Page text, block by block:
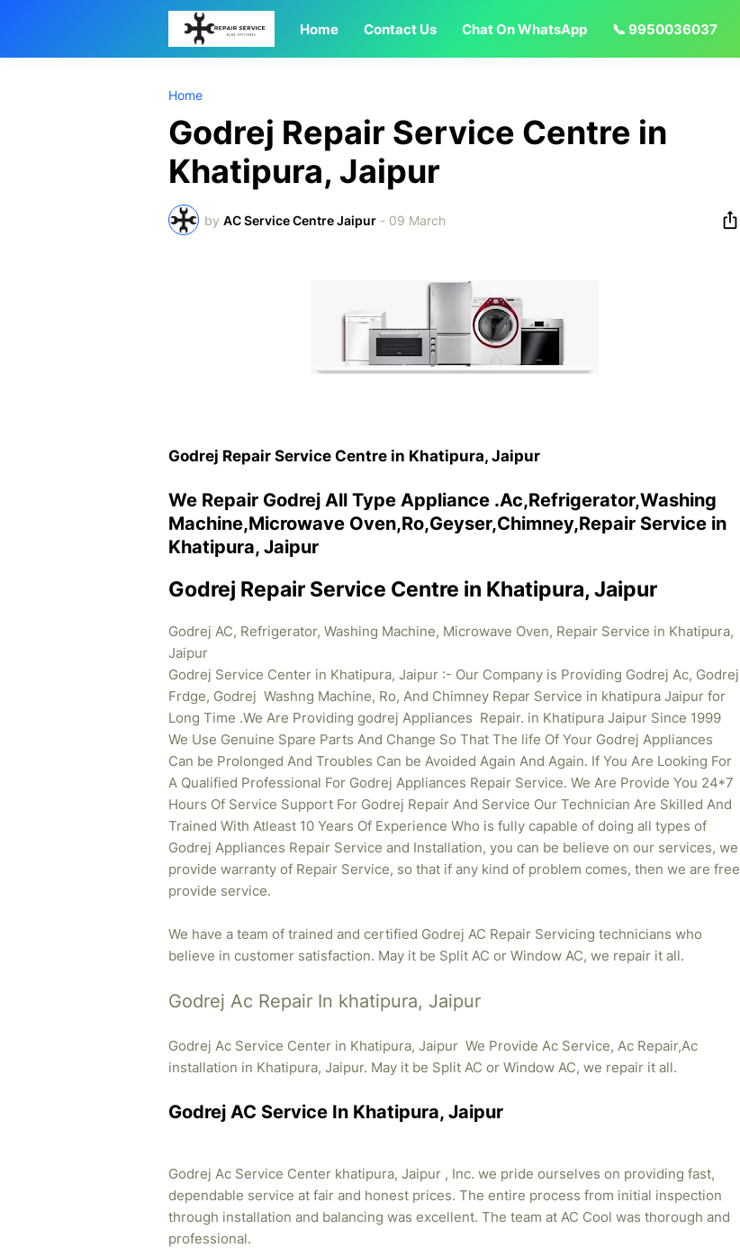
Home Contact Us Chat On WhatsApp 📞 9950036037
Home
Godrej Repair Service Centre in
Khatipura, Jaipur
by AC Service Centre Jaipur - 09 March
Godrej Repair Service Centre in Khatipura, Jaipur
We Repair Godrej All Type Appliance .Ac,Refrigerator,Washing
Machine,Microwave Oven,Ro,Geyser,Chimney,Repair Service in
Khatipura, Jaipur
Godrej Repair Service Centre in Khatipura, Jaipur
Godrej AC, Refrigerator, Washing Machine, Microwave Oven, Repair Service in Khatipura,
Jaipur
Godrej Service Center in Khatipura, Jaipur :- Our Company is Providing Godrej Ac, Godrej
Frdge, Godrej Washng Machine, Ro, And Chimney Repar Service in khatipura Jaipur for
Long Time .We Are Providing godrej Appliances Repair. in Khatipura Jaipur Since 1999
We Use Genuine Spare Parts And Change So That The life Of Your Godrej Appliances
Can be Prolonged And Troubles Can be Avoided Again And Again. If You Are Looking For
A Qualified Professional For Godrej Appliances Repair Service. We Are Provide You 24*7
Hours Of Service Support For Godrej Repair And Service Our Technician Are Skilled And
Trained With Atleast 10 Years Of Experience Who is fully capable of doing all types of
Godrej Appliances Repair Service and Installation, you can be believe on our services, we
provide warranty of Repair Service, so that if any kind of problem comes, then we are free
provide service.
We have a team of trained and certified Godrej AC Repair Servicing technicians who
believe in customer satisfaction. May it be Split AC or Window AC, we repair it all.
Godrej Ac Repair In khatipura, Jaipur
Godrej Ac Service Center in Khatipura, Jaipur We Provide Ac Service, Ac Repair,Ac
installation in Khatipura, Jaipur. May it be Split AC or Window AC, we repair it all.
Godrej AC Service In Khatipura, Jaipur
Godrej Ac Service Center khatipura, Jaipur , Inc. we pride ourselves on providing fast,
dependable service at fair and honest prices. The entire process from initial inspection
through installation and balancing was excellent. The team at AC Cool was thorough and
professional.